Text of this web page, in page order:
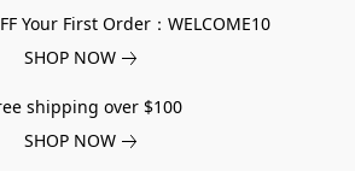
Your First Order：WELCOME10
SHOP NOW
shipping over $100
SHOP NOW